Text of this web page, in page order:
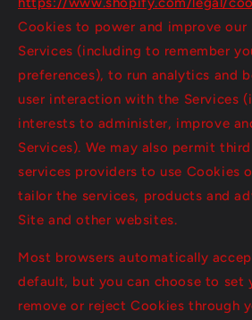
Cookies to power and improve our
Services (including to remember
preferences), to run analytics and
user interaction with the Services
interests to administer, improve
Services). We may also permit
services providers to use Cookies
tailor the services, products and
Site and other websites.
Most browsers automatically
default, but you can choose to set
remove or reject Cookies through